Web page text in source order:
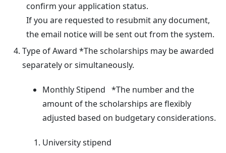
confirm your application status.
If you are requested to resubmit any document,
the email notice will be sent out from the system.
Type of Award *The scholarships may be awarded
separately or simultaneously.
Monthly Stipend *The number and the
amount of the scholarships are flexibly
adjusted based on budgetary considerations.
University stipend